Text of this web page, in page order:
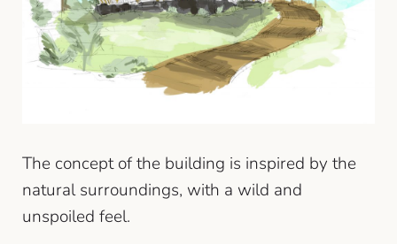
The concept of the building is inspired by the
natural surroundings, with a wild and
unspoiled feel.